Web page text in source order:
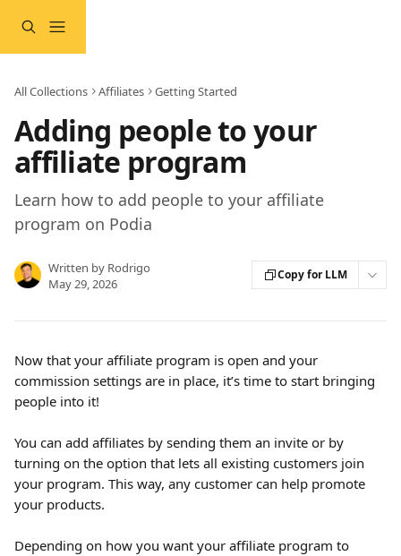
All Collections Affiliates Getting Started
Adding people to your
affiliate program
Learn how to add people to your affiliate
program on Podia
Written by Rodrigo
May 29, 2026
Copy for LLM
Now that your affiliate program is open and your
commission settings are in place, it’s time to start bringing
people into it!
You can add affiliates by sending them an invite or by
turning on the option that lets all existing customers join
your program. This way, any customer can help promote
your products.
Depending on how you want your affiliate program to